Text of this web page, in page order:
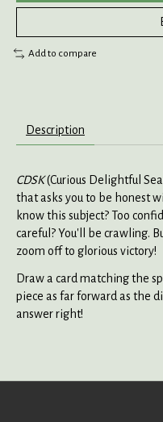
Add to compare
Description
CDSK(Curious Delightful
that asks you to be honest
know this subject? Too
careful? You'll be crawling.
zoom off to glorious victory!
Draw a card matching the
piece as far forward as the
answer right!